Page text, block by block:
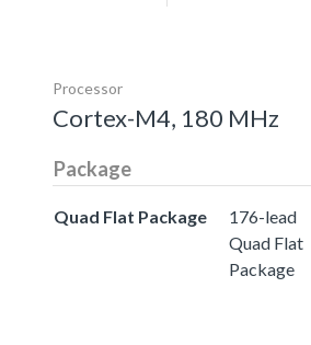
Processor
Cortex-M4, 180 MHz
Package
Quad Flat Package
176-lead
Quad Flat
Package